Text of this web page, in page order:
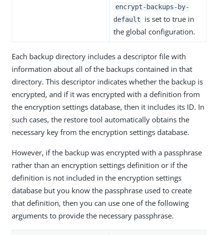
encrypt-backups-by-
default
is set to true in
the global configuration.
Each backup directory includes a descriptor file with
information about all of the backups contained in that
directory. This descriptor indicates whether the backup is
encrypted, and if it was encrypted with a definition from
the encryption settings database, then it includes its ID. In
such cases, the restore tool automatically obtains the
necessary key from the encryption settings database.
However, if the backup was encrypted with a passphrase
rather than an encryption settings definition or if the
definition is not included in the encryption settings
database but you know the passphrase used to create
that definition, then you can use one of the following
arguments to provide the necessary passphrase.